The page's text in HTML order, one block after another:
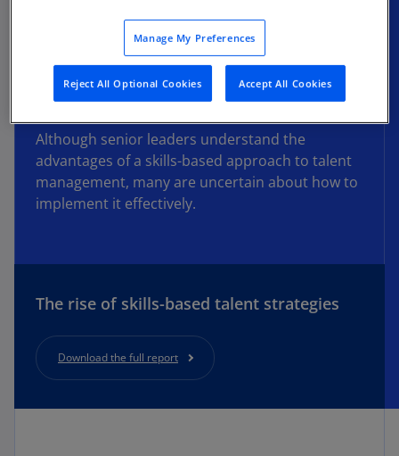
The rise of skills-based talent strategies
Download the full report
make this crucial shift, examine its internal and
external benefits, and provide a roadmap for
assessing your organization's readiness to
adopt a skills-based talent strategy.
Although senior leaders understand the
advantages of a skills-based approach to talent
management, many are uncertain about how to
implement it effectively.
Manage My Preferences
Reject All Optional Cookies Accept All Cookies